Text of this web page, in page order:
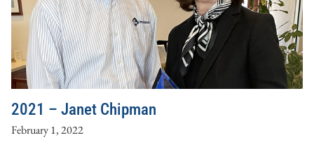
2021 – Janet Chipman
February 1, 2022